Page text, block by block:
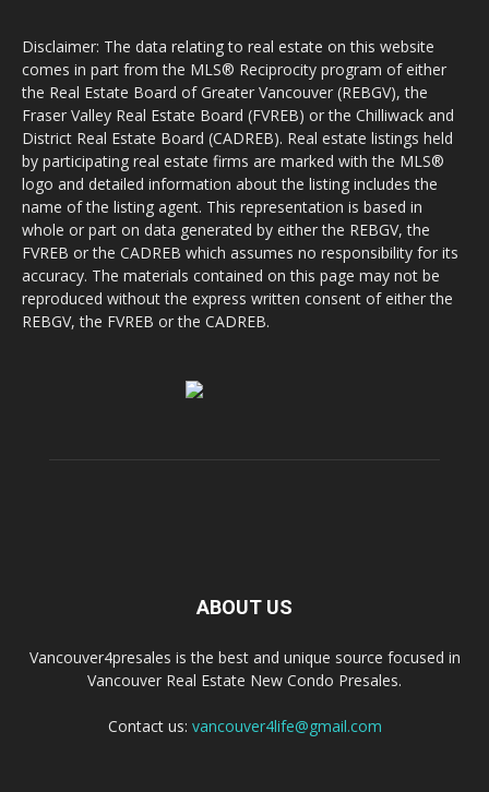
Disclaimer: The data relating to real estate on this website
comes in part from the MLS® Reciprocity program of either
the Real Estate Board of Greater Vancouver (REBGV), the
Fraser Valley Real Estate Board (FVREB) or the Chilliwack and
District Real Estate Board (CADREB). Real estate listings held
by participating real estate firms are marked with the MLS®
logo and detailed information about the listing includes the
name of the listing agent. This representation is based in
whole or part on data generated by either the REBGV, the
FVREB or the CADREB which assumes no responsibility for its
accuracy. The materials contained on this page may not be
reproduced without the express written consent of either the
REBGV, the FVREB or the CADREB.
ABOUT US
Vancouver4presales is the best and unique source focused in
Vancouver Real Estate New Condo Presales.
Contact us: vancouver4life@gmail.com